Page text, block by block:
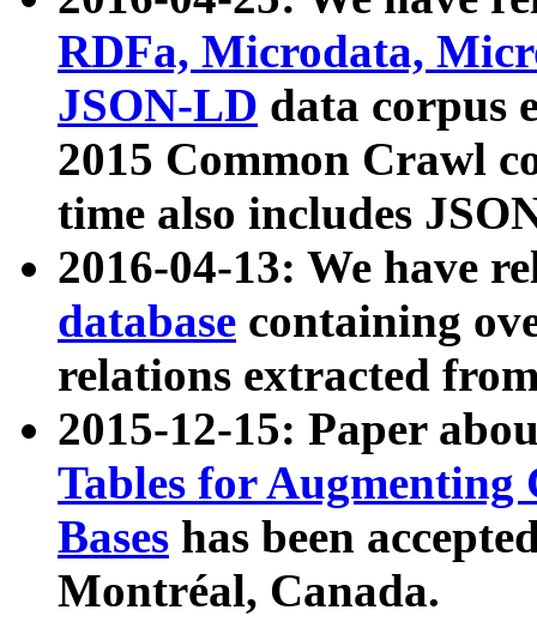
RDFa, Microdata,
JSON-LD data corpus
2015 Common Crawl
time also includes
2016-04-13: We have
database containing
relations extracted
2015-12-15: Paper
Tables for Augmenting
Bases has been
Montréal, Canada.